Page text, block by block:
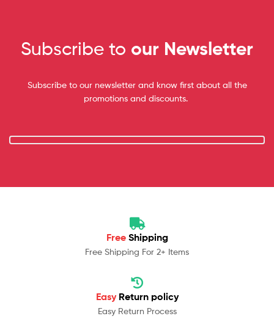
Subscribe to our Newsletter
Subscribe to our newsletter and know first about all the
promotions and discounts.
Free Shipping
Free Shipping For 2+ Items
Easy Return policy
Easy Return Process